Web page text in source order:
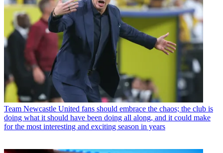
Team Newcastle United fans should embrace the chaos; the club is
doing what it should have been doing all along, and it could make
for the most interesting and exciting season in years